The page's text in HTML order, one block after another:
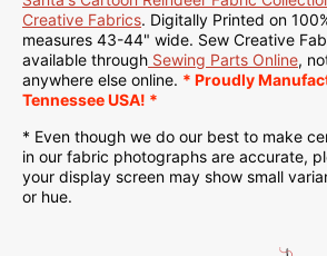
Creative Fabrics. Digitally Printed on
measures 43-44" wide. Sew Creative
available through Sewing Parts Online,
anywhere else online. * Proudly
Tennessee USA! *
* Even though we do our best to make
in our fabric photographs are accurate,
your display screen may show small
or hue.